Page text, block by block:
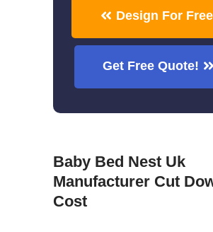
Design For
Get Free Quote!
Baby Bed Nest Uk
Manufacturer Cut
Cost